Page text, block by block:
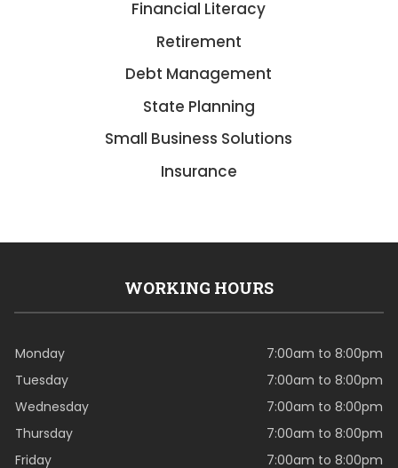
Financial Literacy
Retirement
Debt Management
State Planning
Small Business Solutions
Insurance
WORKING HOURS
Monday
7:00am to 8:00pm
Tuesday
7:00am to 8:00pm
Wednesday
7:00am to 8:00pm
Thursday
7:00am to 8:00pm
Friday
7:00am to 8:00pm